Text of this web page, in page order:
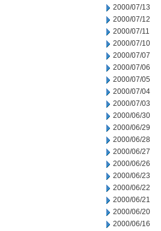
2000/07/13
2000/07/12
2000/07/11
2000/07/10
2000/07/07
2000/07/06
2000/07/05
2000/07/04
2000/07/03
2000/06/30
2000/06/29
2000/06/28
2000/06/27
2000/06/26
2000/06/23
2000/06/22
2000/06/21
2000/06/20
2000/06/16